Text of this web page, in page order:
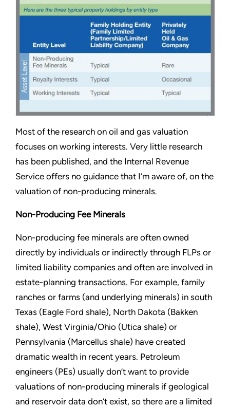
Most of the research on oil and gas valuation
focuses on working interests. Very little research
has been published, and the Internal Revenue
Service offers no guidance that I’m aware of, on the
valuation of non-producing minerals.
Non-Producing Fee Minerals
Non-producing fee minerals are often owned
directly by individuals or indirectly through FLPs or
limited liability companies and often are involved in
estate-planning transactions. For example, family
ranches or farms (and underlying minerals) in south
Texas (Eagle Ford shale), North Dakota (Bakken
shale), West Virginia/Ohio (Utica shale) or
Pennsylvania (Marcellus shale) have created
dramatic wealth in recent years. Petroleum
engineers (PEs) usually don’t want to provide
valuations of non-producing minerals if geological
and reservoir data don’t exist, so there are a limited